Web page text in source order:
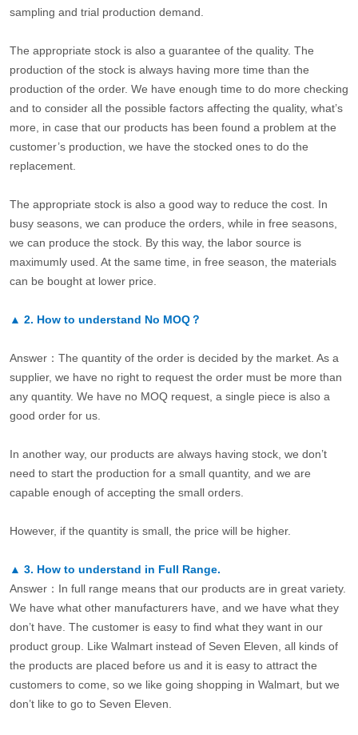
sampling and trial production demand.
The appropriate stock is also a guarantee of the quality. The
production of the stock is always having more time than the
production of the order. We have enough time to do more checking
and to consider all the possible factors affecting the quality, what’s
more, in case that our products has been found a problem at the
customer’s production, we have the stocked ones to do the
replacement.
The appropriate stock is also a good way to reduce the cost. In
busy seasons, we can produce the orders, while in free seasons,
we can produce the stock. By this way, the labor source is
maximumly used. At the same time, in free season, the materials
can be bought at lower price.
▲ 2. How to understand No MOQ？
Answer：The quantity of the order is decided by the market. As a
supplier, we have no right to request the order must be more than
any quantity. We have no MOQ request, a single piece is also a
good order for us.
In another way, our products are always having stock, we don’t
need to start the production for a small quantity, and we are
capable enough of accepting the small orders.
However, if the quantity is small, the price will be higher.
▲ 3. How to understand in Full Range.
Answer：In full range means that our products are in great variety.
We have what other manufacturers have, and we have what they
don’t have. The customer is easy to find what they want in our
product group. Like Walmart instead of Seven Eleven, all kinds of
the products are placed before us and it is easy to attract the
customers to come, so we like going shopping in Walmart, but we
don’t like to go to Seven Eleven.